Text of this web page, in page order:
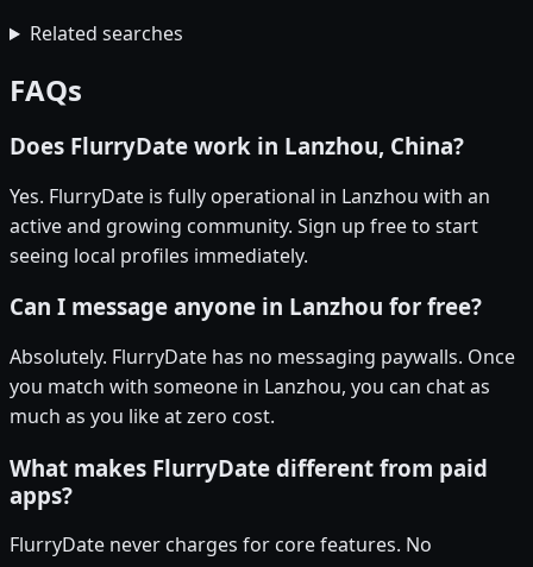
Related searches
FAQs
Does FlurryDate work in Lanzhou, China?
Yes. FlurryDate is fully operational in Lanzhou with an
active and growing community. Sign up free to start
seeing local profiles immediately.
Can I message anyone in Lanzhou for free?
Absolutely. FlurryDate has no messaging paywalls. Once
you match with someone in Lanzhou, you can chat as
much as you like at zero cost.
What makes FlurryDate different from paid
apps?
FlurryDate never charges for core features. No